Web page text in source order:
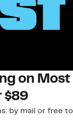
on Most
$89
by mail or free to